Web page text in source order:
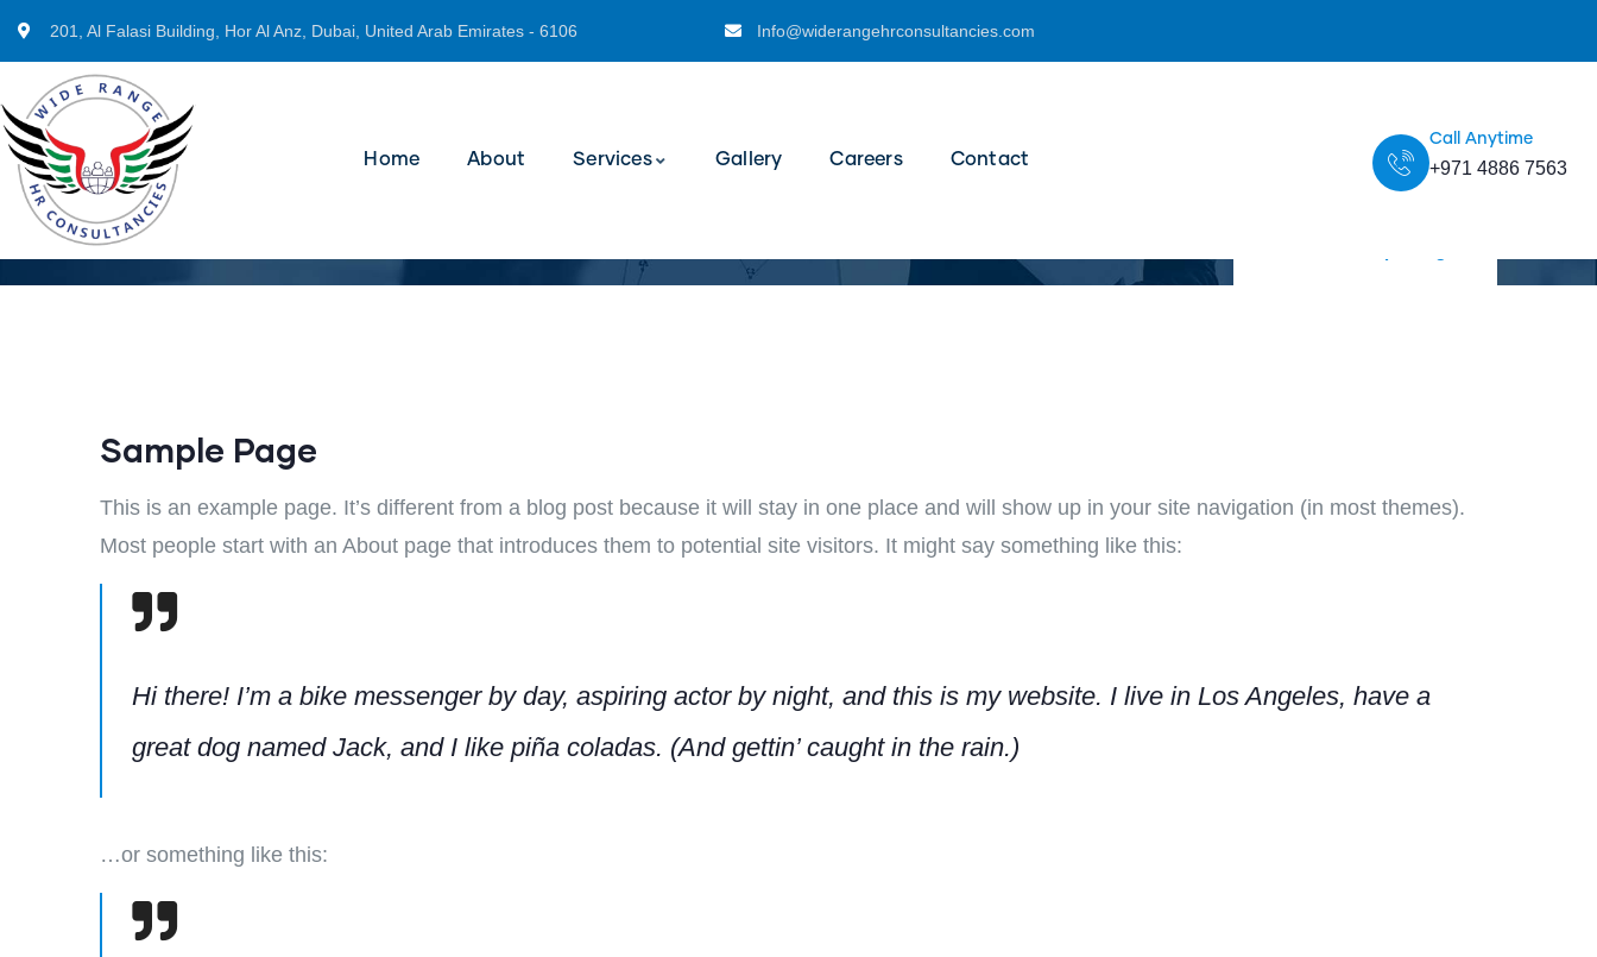
201, Al Falasi Building, Hor Al Anz, Dubai, United Arab Emirates - 6106 Info@widerangehrconsultancies.com
Home About Services Gallery Careers Contact
Call Anytime
+971 4886 7563
Sample Page
This is an example page. It’s different from a blog post because it will stay in one place and will show up in your site navigation (in most themes).
Most people start with an About page that introduces them to potential site visitors. It might say something like this:
Hi there! I’m a bike messenger by day, aspiring actor by night, and this is my website. I live in Los Angeles, have a
great dog named Jack, and I like piña coladas. (And gettin’ caught in the rain.)
…or something like this: